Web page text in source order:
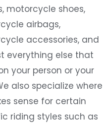
motorcycle shoes,
airbags,
accessories, and
everything else that
your person or your
also specialize where
sense for certain
riding styles such as